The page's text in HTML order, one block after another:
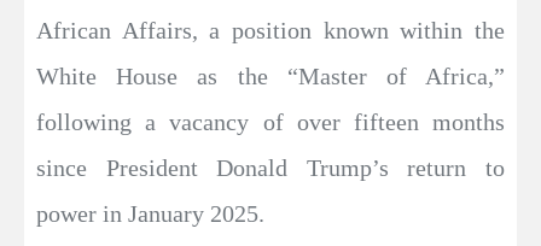
African Affairs, a position known within the
White House as the “Master of Africa,”
following a vacancy of over fifteen months
since President Donald Trump’s return to
power in January 2025.